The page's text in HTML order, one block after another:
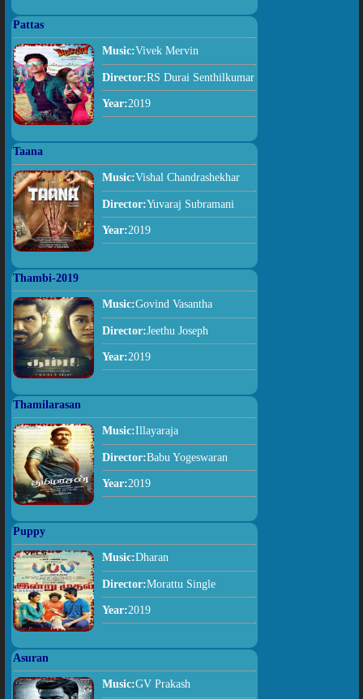
Pattas
Music:Vivek Mervin
Director:RS Durai Senthilkumar
Year:2019
Taana
Music:Vishal Chandrashekhar
Director:Yuvaraj Subramani
Year:2019
Thambi-2019
Music:Govind Vasantha
Director:Jeethu Joseph
Year:2019
Thamilarasan
Music:Illayaraja
Director:Babu Yogeswaran
Year:2019
Puppy
Music:Dharan
Director:Morattu Single
Year:2019
Asuran
Music:GV Prakash